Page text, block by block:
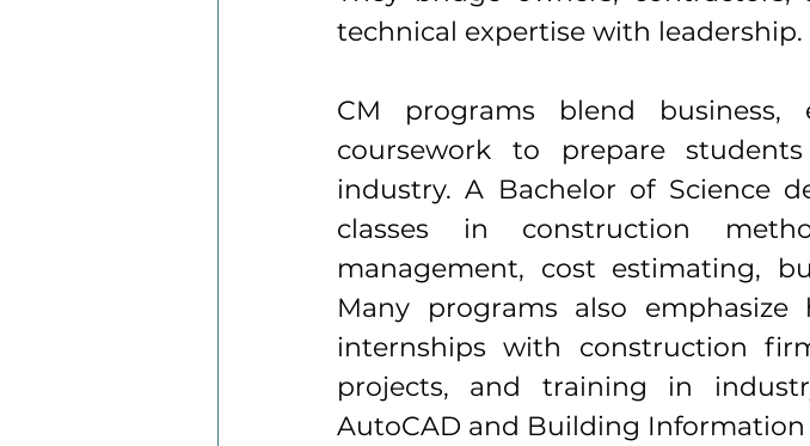
technical expertise with leadership.
CM programs blend business,
coursework to prepare
industry. A Bachelor of Science
classes in construction
management, cost estimating,
Many programs also emphasize
internships with construction
projects, and training in
AutoCAD and Building